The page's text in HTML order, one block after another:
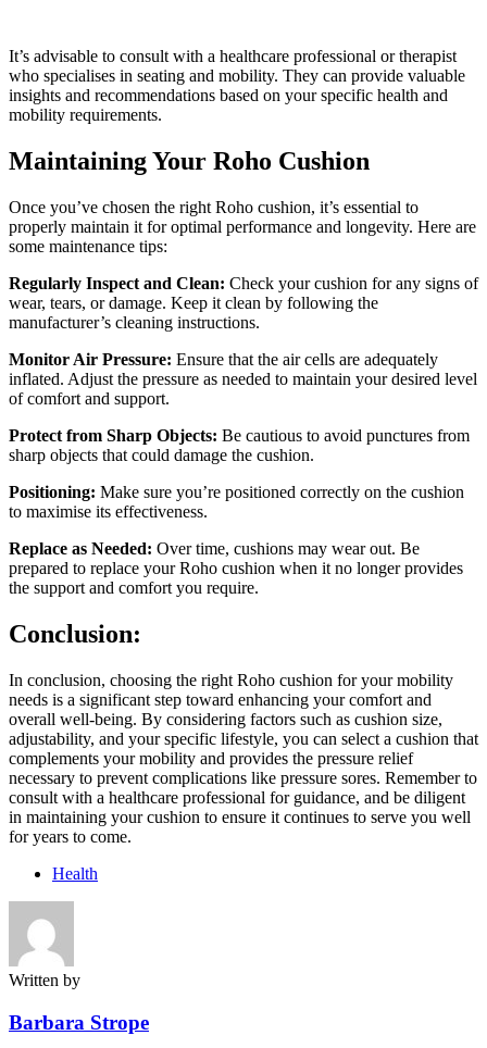
It’s advisable to consult with a healthcare professional or therapist
who specialises in seating and mobility. They can provide valuable
insights and recommendations based on your specific health and
mobility requirements.
Maintaining Your Roho Cushion
Once you’ve chosen the right Roho cushion, it’s essential to
properly maintain it for optimal performance and longevity. Here are
some maintenance tips:
Regularly Inspect and Clean: Check your cushion for any signs of
wear, tears, or damage. Keep it clean by following the
manufacturer’s cleaning instructions.
Monitor Air Pressure: Ensure that the air cells are adequately
inflated. Adjust the pressure as needed to maintain your desired level
of comfort and support.
Protect from Sharp Objects: Be cautious to avoid punctures from
sharp objects that could damage the cushion.
Positioning: Make sure you’re positioned correctly on the cushion
to maximise its effectiveness.
Replace as Needed: Over time, cushions may wear out. Be
prepared to replace your Roho cushion when it no longer provides
the support and comfort you require.
Conclusion:
In conclusion, choosing the right Roho cushion for your mobility
needs is a significant step toward enhancing your comfort and
overall well-being. By considering factors such as cushion size,
adjustability, and your specific lifestyle, you can select a cushion that
complements your mobility and provides the pressure relief
necessary to prevent complications like pressure sores. Remember to
consult with a healthcare professional for guidance, and be diligent
in maintaining your cushion to ensure it continues to serve you well
for years to come.
Health
Written by
Barbara Strope